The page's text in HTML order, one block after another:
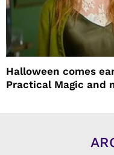
Halloween comes
Practical Magic and